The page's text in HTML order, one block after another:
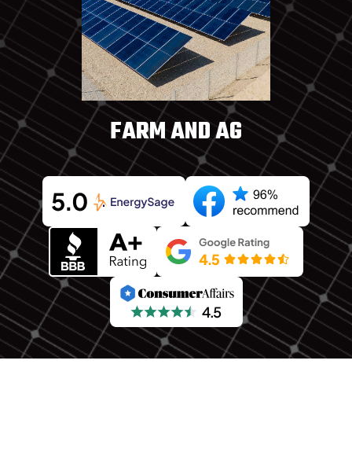
FARM AND AG